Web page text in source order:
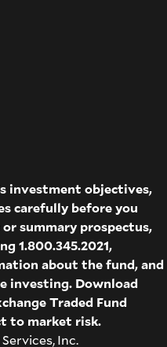
investment objectives,
carefully before you
summary prospectus,
1.800.345.2021,
about the fund, and
investing. Download
Traded Fund
to market risk.
Inc.